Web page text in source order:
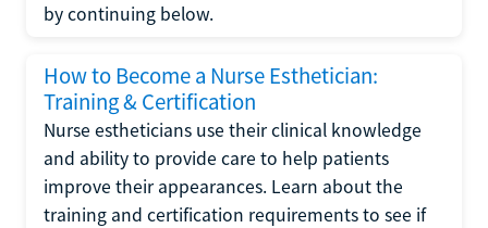
by continuing below.
How to Become a Nurse Esthetician:
Training & Certification
Nurse estheticians use their clinical knowledge
and ability to provide care to help patients
improve their appearances. Learn about the
training and certification requirements to see if